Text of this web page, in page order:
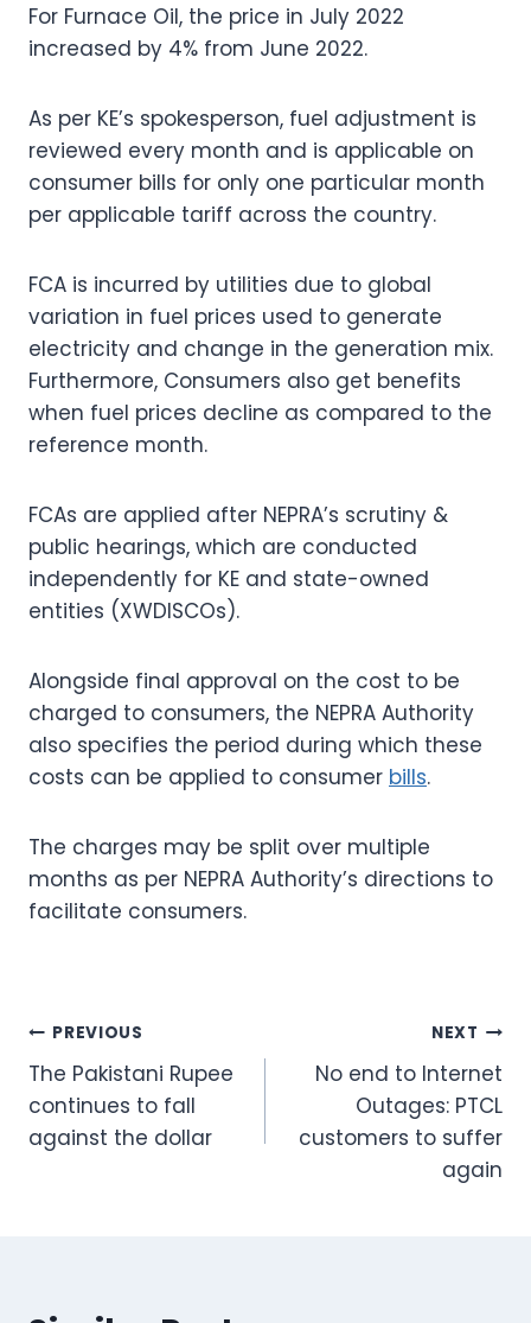
For Furnace Oil, the price in July 2022
increased by 4% from June 2022.
As per KE’s spokesperson, fuel adjustment is
reviewed every month and is applicable on
consumer bills for only one particular month
per applicable tariff across the country.
FCA is incurred by utilities due to global
variation in fuel prices used to generate
electricity and change in the generation mix.
Furthermore, Consumers also get benefits
when fuel prices decline as compared to the
reference month.
FCAs are applied after NEPRA’s scrutiny &
public hearings, which are conducted
independently for KE and state-owned
entities (XWDISCOs).
Alongside final approval on the cost to be
charged to consumers, the NEPRA Authority
also specifies the period during which these
costs can be applied to consumer bills.
The charges may be split over multiple
months as per NEPRA Authority’s directions to
facilitate consumers.
Post
navigation
PREVIOUS
The Pakistani Rupee
continues to fall
against the dollar
NEXT
No end to Internet
Outages: PTCL
customers to suffer
again